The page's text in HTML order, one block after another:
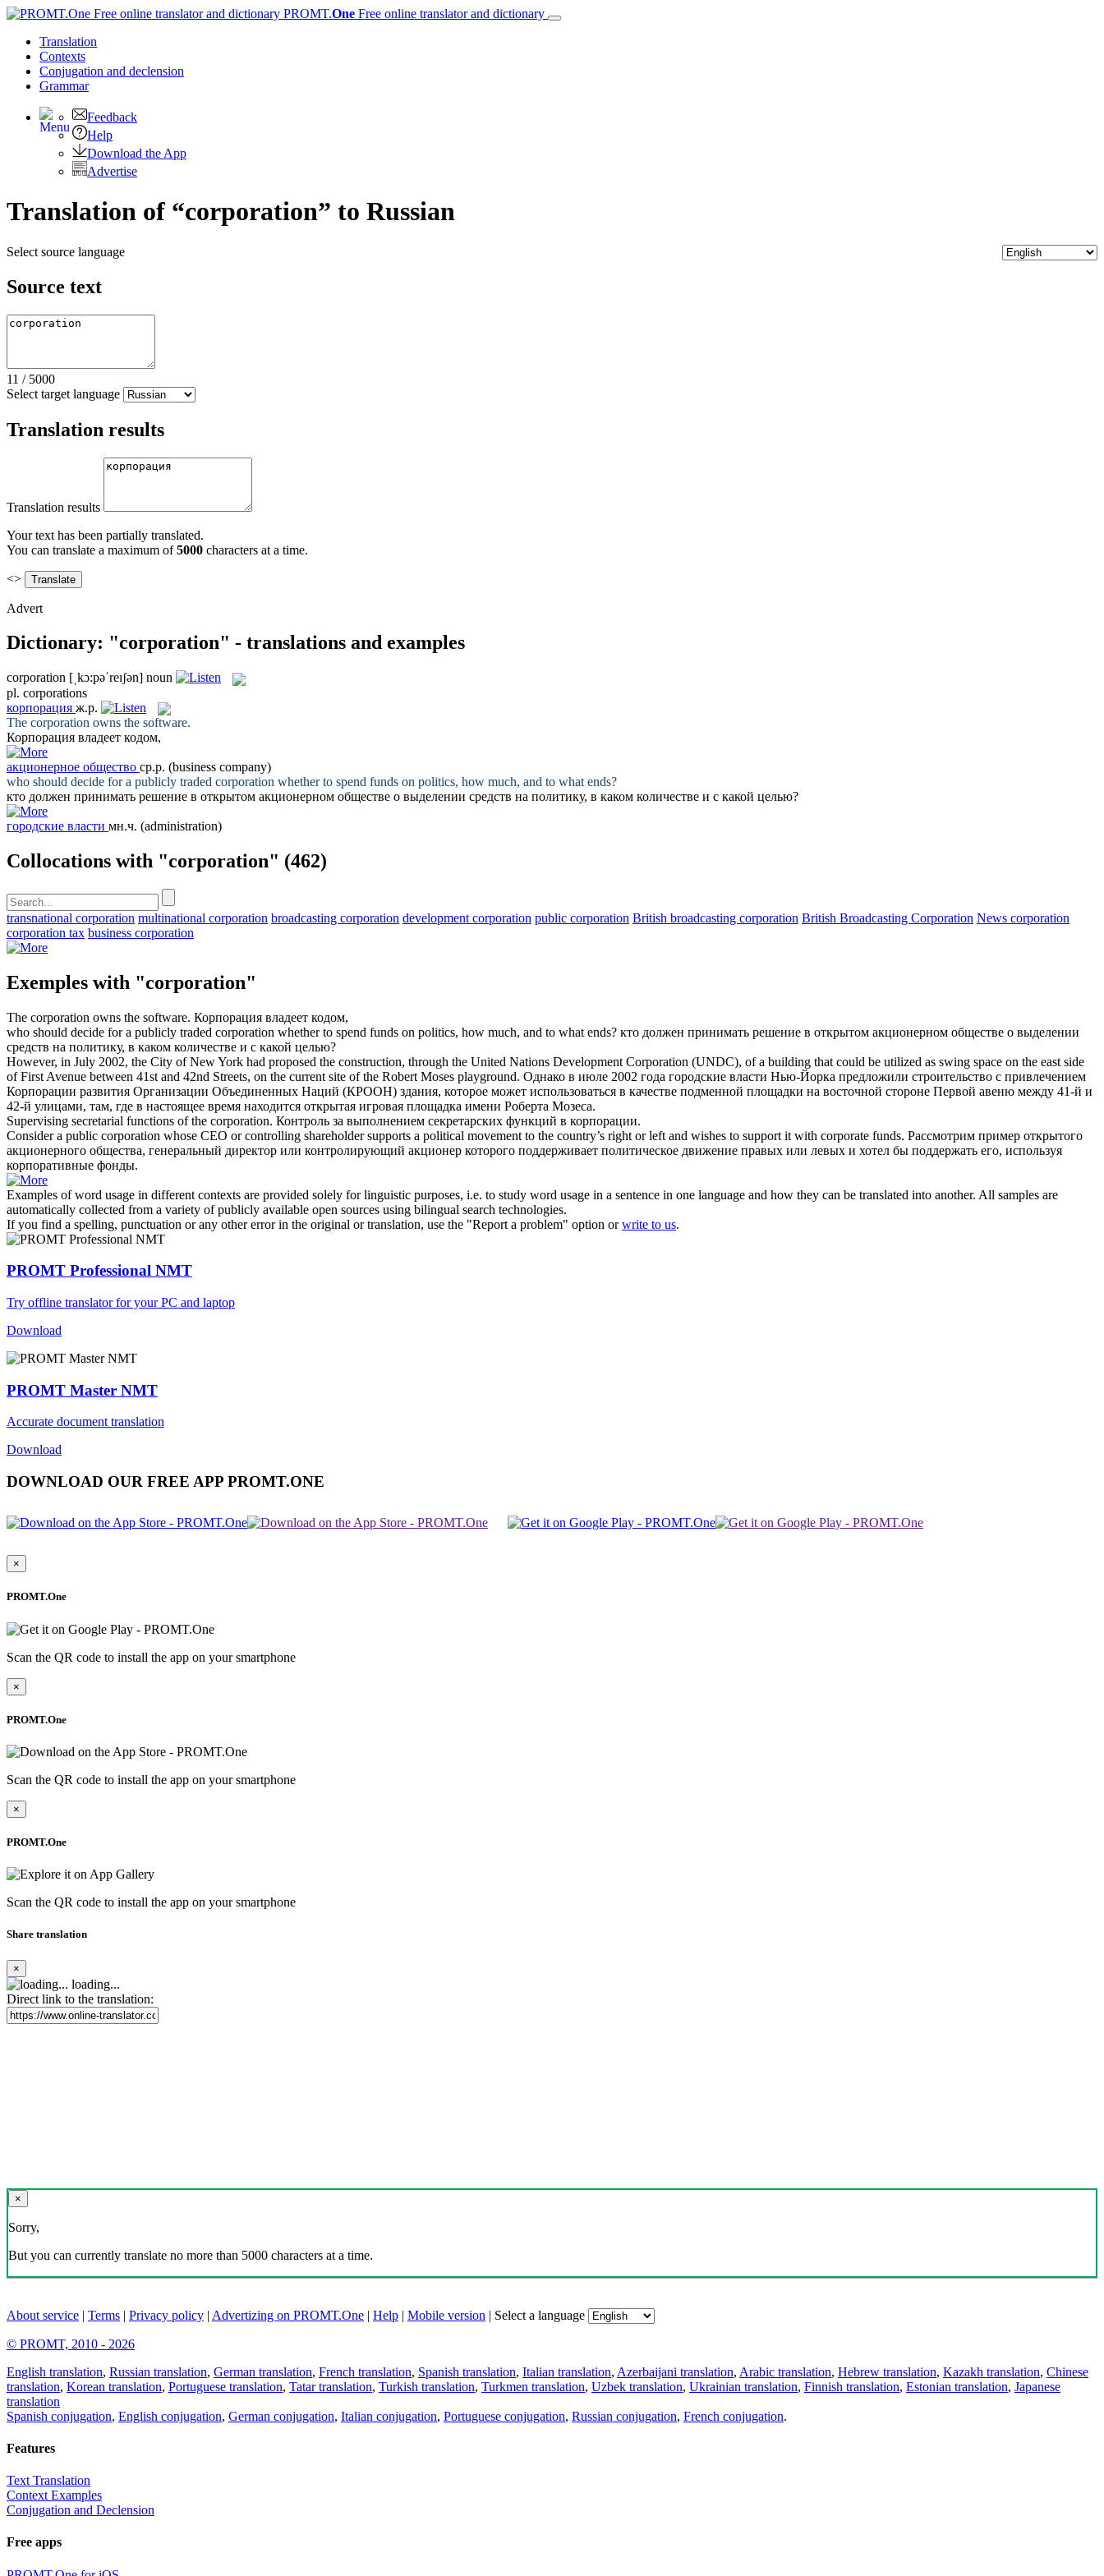
PROMT.One Free online translator and dictionary
Translation
Contexts
Conjugation and declension
Grammar
Feedback
Help
Download the App
Advertise
Translation of “corporation” to Russian
Select source language
Source text
11 / 5000
Select target language
Translation results
Translation results
Your text has been partially translated.
You can translate a maximum of5000 characters at a time.
<>
Advert
Dictionary: "corporation" - translations and examples
corporation [ˌkɔ:pəˈreɪʃən] noun
pl. corporations
корпорация ж.р.
The corporation owns the software.
Корпорация владеет кодом,
акционерное общество ср.р. (business company)
who should decide for a publicly traded corporation whether to spend funds on politics, how much, and to what ends?
кто должен принимать решение в открытом акционерном обществе о выделении средств на политику, в каком количестве и с какой целью?
городские власти мн.ч. (administration)
Collocations with "corporation" (462)
transnational corporation multinational corporation broadcasting corporation development corporation public corporation British broadcasting corporation British Broadcasting Corporation News corporation
corporation tax business corporation
Exemples with "corporation"
The corporation owns the software. Корпорация владеет кодом,
who should decide for a publicly traded corporation whether to spend funds on politics, how much, and to what ends? кто должен принимать решение в открытом акционерном обществе о выделении
средств на политику, в каком количестве и с какой целью?
However, in July 2002, the City of New York had proposed the construction, through the United Nations Development Corporation (UNDC), of a building that could be utilized as swing space on the east side
of First Avenue between 41st and 42nd Streets, on the current site of the Robert Moses playground. Однако в июле 2002 года городские власти Нью-Йорка предложили строительство с привлечением
Корпорации развития Организации Объединенных Наций (КРООН) здания, которое может использоваться в качестве подменной площадки на восточной стороне Первой авеню между 41-й и
42-й улицами, там, где в настоящее время находится открытая игровая площадка имени Роберта Мозеса.
Supervising secretarial functions of the corporation. Контроль за выполнением секретарских функций в корпорации.
Consider a public corporation whose CEO or controlling shareholder supports a political movement to the country’s right or left and wishes to support it with corporate funds. Рассмотрим пример открытого
акционерного общества, генеральный директор или контролирующий акционер которого поддерживает политическое движение правых или левых и хотел бы поддержать его, используя
корпоративные фонды.
Examples of word usage in different contexts are provided solely for linguistic purposes, i.e. to study word usage in a sentence in one language and how they can be translated into another. All samples are
automatically collected from a variety of publicly available open sources using bilingual search technologies.
If you find a spelling, punctuation or any other error in the original or translation, use the "Report a problem" option orwrite to us.
PROMT Professional NMT
Try offline translator for your PC and laptop
Download
PROMT Master NMT
Accurate document translation
Download
DOWNLOAD OUR FREE APP PROMT.ONE
×
PROMT.One
Scan the QR code to install the app on your smartphone
×
PROMT.One
Scan the QR code to install the app on your smartphone
×
PROMT.One
Scan the QR code to install the app on your smartphone
Share translation
×
loading...
Direct link to the translation:
×
Sorry,
But you can currently translate no more than 5000 characters at a time.
About service | Terms | Privacy policy | Advertizing on PROMT.One | Help | Mobile version | Select a language
© PROMT, 2010 - 2026
English translation, Russian translation, German translation, French translation, Spanish translation, Italian translation, Azerbaijani translation, Arabic translation, Hebrew translation, Kazakh translation, Chinese
translation, Korean translation, Portuguese translation, Tatar translation, Turkish translation, Turkmen translation, Uzbek translation, Ukrainian translation, Finnish translation, Estonian translation, Japanese
translation
Spanish conjugation, English conjugation, German conjugation, Italian conjugation, Portuguese conjugation, Russian conjugation, French conjugation.
Features
Text Translation
Context Examples
Conjugation and Declension
Free apps